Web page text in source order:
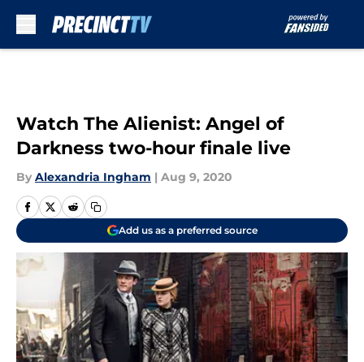
Watch The Alienist: Angel of
Darkness two-hour finale live
By Alexandria Ingham | Aug 9, 2020
Add us as a preferred source